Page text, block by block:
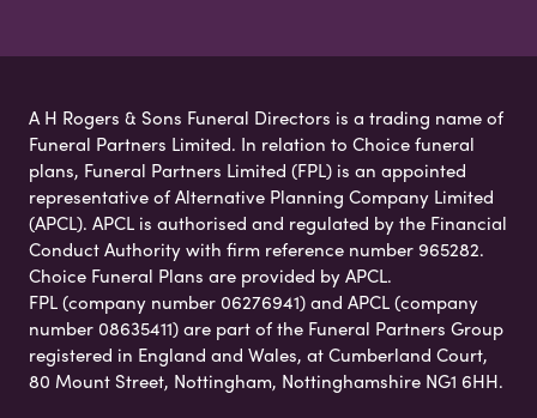
A H Rogers & Sons Funeral Directors is a trading name of
Funeral Partners Limited. In relation to Choice funeral
plans, Funeral Partners Limited (FPL) is an appointed
representative of Alternative Planning Company Limited
(APCL). APCL is authorised and regulated by the Financial
Conduct Authority with firm reference number 965282.
Choice Funeral Plans are provided by APCL.
FPL (company number 06276941) and APCL (company
number 08635411) are part of the Funeral Partners Group
registered in England and Wales, at Cumberland Court,
80 Mount Street, Nottingham, Nottinghamshire NG1 6HH.